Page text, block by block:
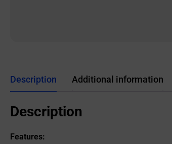
Description Additional information
Description
Features: